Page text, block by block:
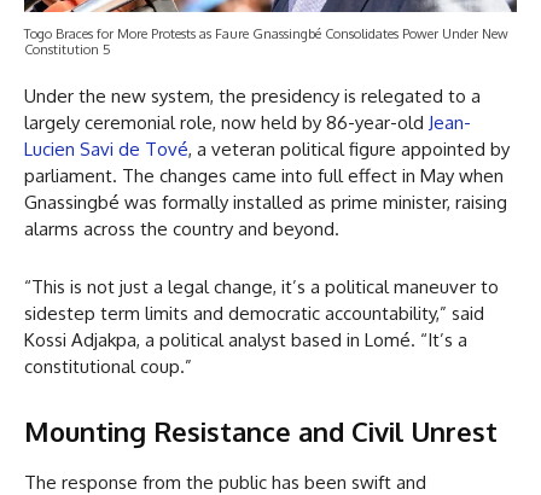
Togo Braces for More Protests as Faure Gnassingbé Consolidates Power Under New
Constitution 5
Under the new system, the presidency is relegated to a
largely ceremonial role, now held by 86-year-old Jean-
Lucien Savi de Tové, a veteran political figure appointed by
parliament. The changes came into full effect in May when
Gnassingbé was formally installed as prime minister, raising
alarms across the country and beyond.
“This is not just a legal change, it’s a political maneuver to
sidestep term limits and democratic accountability,” said
Kossi Adjakpa, a political analyst based in Lomé. “It’s a
constitutional coup.”
Mounting Resistance and Civil Unrest
The response from the public has been swift and